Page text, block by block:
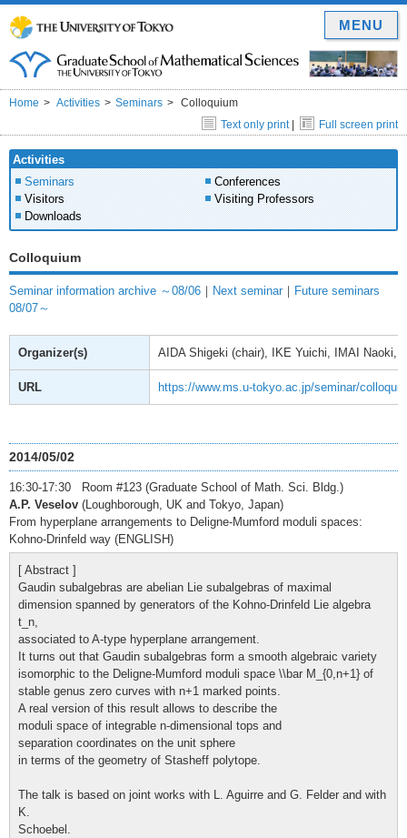
Home Activities Seminars
Colloquium
Text only print| Full screen print
Activities
Seminars
Conferences
Visitors
Visiting Professors
Downloads
Colloquium
Seminar information archive ～08/06 ｜ Next seminar ｜ Future seminars
08/07～
Organizer(s) AIDA Shigeki (chair), IKE Yuichi, IMAI Naoki,
URL https://www.ms.u-tokyo.ac.jp/seminar/
2014/05/02
16:30-17:30 Room #123 (Graduate School of Math. Sci. Bldg.)
A.P. Veselov (Loughborough, UK and Tokyo, Japan)
From hyperplane arrangements to Deligne-Mumford moduli spaces:
Kohno-Drinfeld way (ENGLISH)
[ Abstract ]
Gaudin subalgebras are abelian Lie subalgebras of maximal
dimension spanned by generators of the Kohno-Drinfeld Lie algebra
t_n,
associated to A-type hyperplane arrangement.
It turns out that Gaudin subalgebras form a smooth algebraic variety
isomorphic to the Deligne-Mumford moduli space \\bar M_{0,n+1} of
stable genus zero curves with n+1 marked points.
A real version of this result allows to describe the
moduli space of integrable n-dimensional tops and
separation coordinates on the unit sphere
in terms of the geometry of Stasheff polytope.
The talk is based on joint works with L. Aguirre and G. Felder and with
K.
Schoebel.
MENU